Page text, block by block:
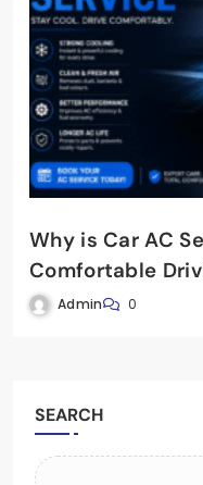
Why is Car AC
Comfortable
Admin 0
SEARCH